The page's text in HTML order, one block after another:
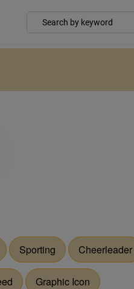
Sporting Cheerleader
Graphic Icon